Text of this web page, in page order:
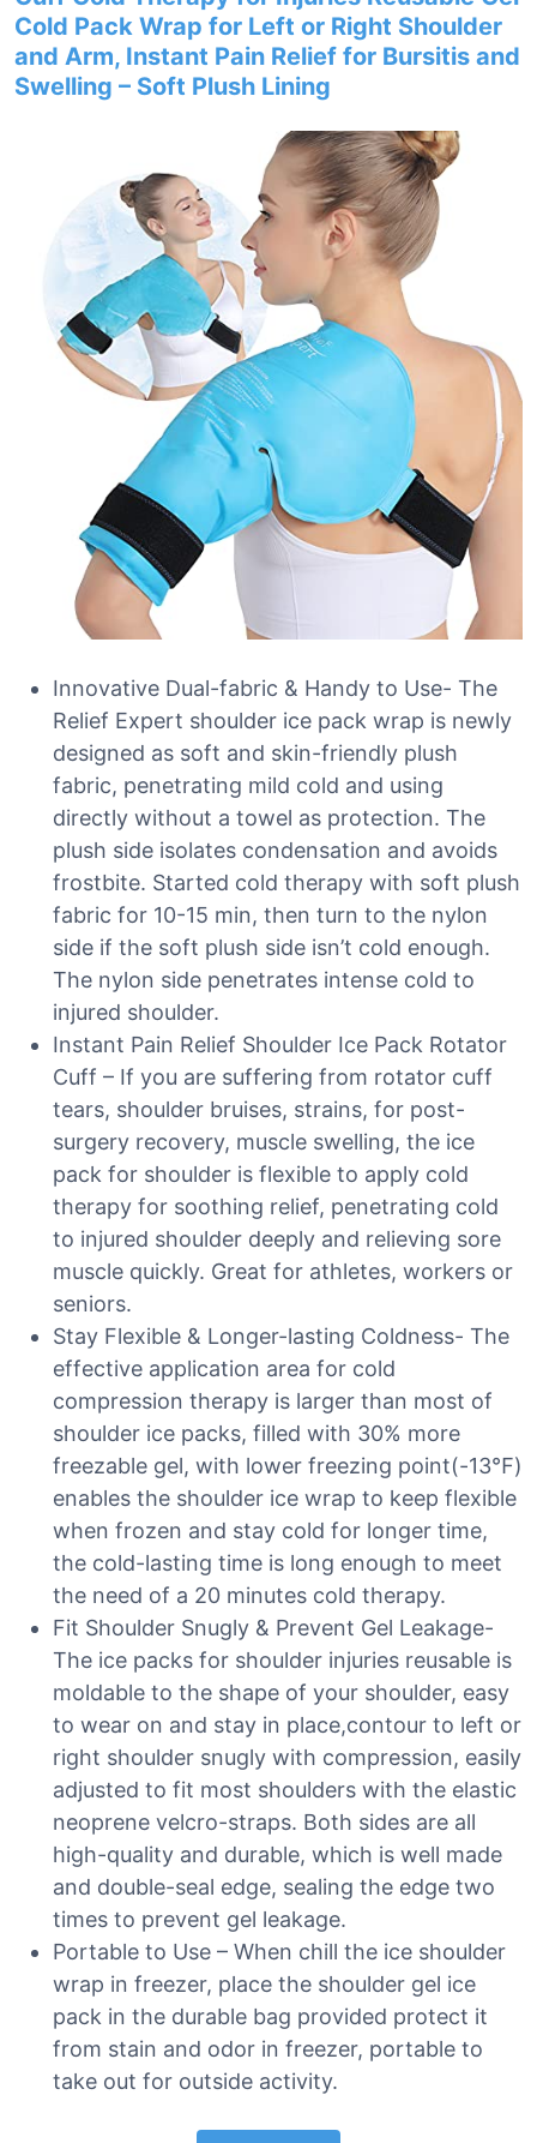
Cold Pack Wrap for Left or Right Shoulder
and Arm, Instant Pain Relief for Bursitis and
Swelling – Soft Plush Lining
Innovative Dual-fabric & Handy to Use- The
Relief Expert shoulder ice pack wrap is newly
designed as soft and skin-friendly plush
fabric, penetrating mild cold and using
directly without a towel as protection. The
plush side isolates condensation and avoids
frostbite. Started cold therapy with soft plush
fabric for 10-15 min, then turn to the nylon
side if the soft plush side isn’t cold enough.
The nylon side penetrates intense cold to
injured shoulder.
Instant Pain Relief Shoulder Ice Pack Rotator
Cuff – If you are suffering from rotator cuff
tears, shoulder bruises, strains, for post-
surgery recovery, muscle swelling, the ice
pack for shoulder is flexible to apply cold
therapy for soothing relief, penetrating cold
to injured shoulder deeply and relieving sore
muscle quickly. Great for athletes, workers or
seniors.
Stay Flexible & Longer-lasting Coldness- The
effective application area for cold
compression therapy is larger than most of
shoulder ice packs, filled with 30% more
freezable gel, with lower freezing point(-13℉)
enables the shoulder ice wrap to keep flexible
when frozen and stay cold for longer time,
the cold-lasting time is long enough to meet
the need of a 20 minutes cold therapy.
Fit Shoulder Snugly & Prevent Gel Leakage-
The ice packs for shoulder injuries reusable is
moldable to the shape of your shoulder, easy
to wear on and stay in place,contour to left or
right shoulder snugly with compression, easily
adjusted to fit most shoulders with the elastic
neoprene velcro-straps. Both sides are all
high-quality and durable, which is well made
and double-seal edge, sealing the edge two
times to prevent gel leakage.
Portable to Use – When chill the ice shoulder
wrap in freezer, place the shoulder gel ice
pack in the durable bag provided protect it
from stain and odor in freezer, portable to
take out for outside activity.